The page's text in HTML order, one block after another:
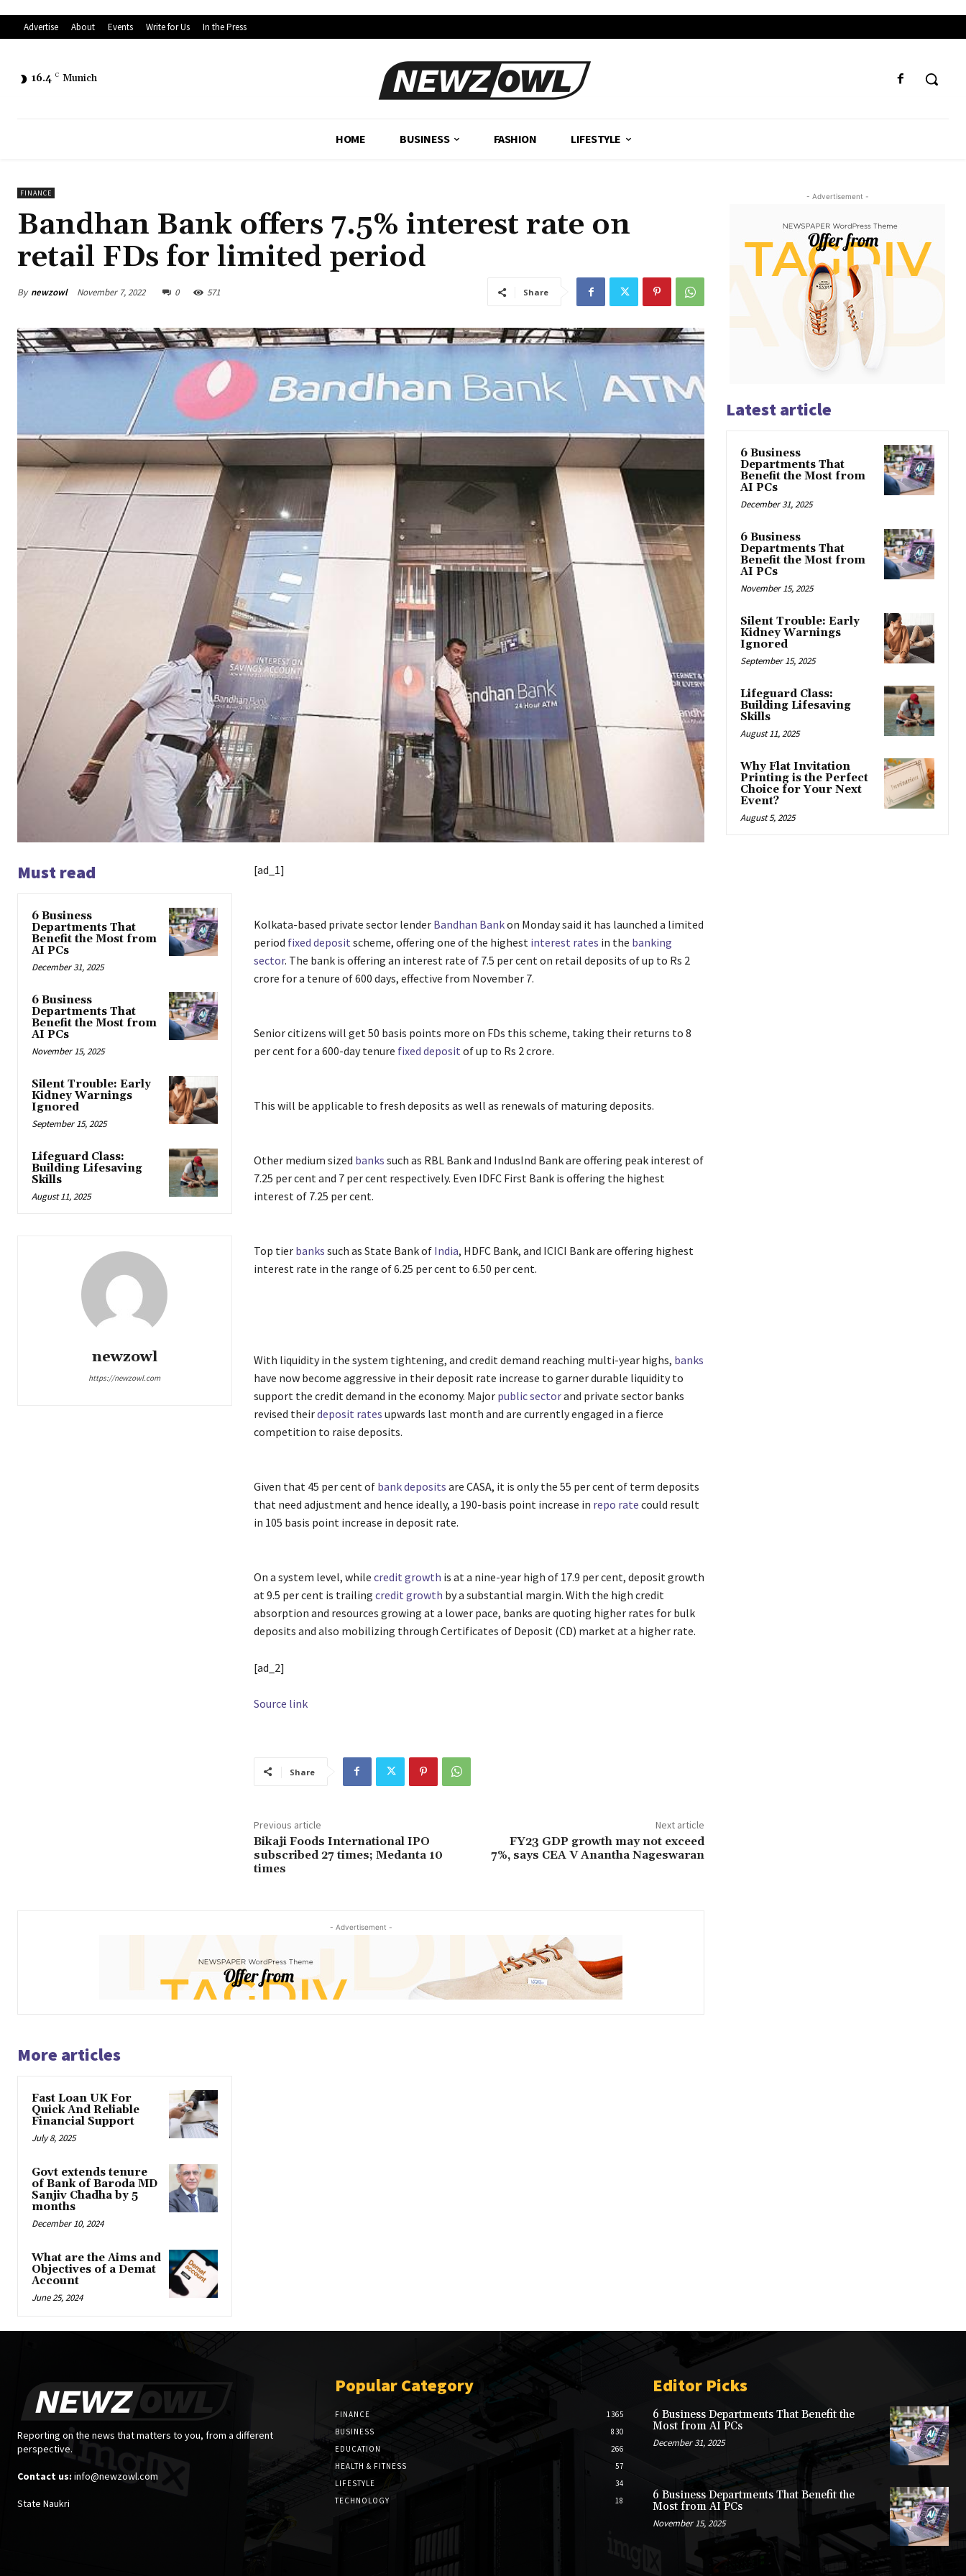
Advertise About Events Write for Us In the Press
16.4 C Munich
HOME BUSINESS FASHION LIFESTYLE
FINANCE
Bandhan Bank offers 7.5% interest rate on
retail FDs for limited period
By newzowl November 7, 2022 0 571 Share
Must read
6 Business
Departments That
Benefit the Most from
AI PCs
December 31, 2025
6 Business
Departments That
Benefit the Most from
AI PCs
November 15, 2025
Silent Trouble: Early
Kidney Warnings
Ignored
September 15, 2025
Lifeguard Class:
Building Lifesaving
Skills
August 11, 2025
newzowl
https://newzowl.com
[ad_1]
Kolkata-based private sector lender Bandhan Bankon Monday said it has launched a limited
period fixed deposit scheme, offering one of the highest interest rates in the banking
sector. The bank is offering an interest rate of 7.5 per cent on retail deposits of up to Rs 2
crore for a tenure of 600 days, effective from November 7.
Senior citizens will get 50 basis points more on FDs this scheme, taking their returns to 8
per cent for a 600-day tenure fixed deposit of up to Rs 2 crore.
This will be applicable to fresh deposits as well as renewals of maturing deposits.
Other medium sized banks such as RBL Bank and IndusInd Bank are offering peak interest of
7.25 per cent and 7 per cent respectively. Even IDFC First Bank is offering the highest
interest of 7.25 per cent.
Top tier banks such as State Bank of India, HDFC Bank, and ICICI Bank are offering highest
interest rate in the range of 6.25 per cent to 6.50 per cent.
With liquidity in the system tightening, and credit demand reaching multi-year highs, banks
have now become aggressive in their deposit rate increase to garner durable liquidity to
support the credit demand in the economy. Major public sectorand private sector banks
revised theirdeposit rates upwards last month and are currently engaged in a fierce
competition to raise deposits.
Given that 45 per cent of bank deposits are CASA, it is only the 55 per cent of term deposits
that need adjustment and hence ideally, a 190-basis point increase in repo rate could result
in 105 basis point increase in deposit rate.
On a system level, while credit growth is at a nine-year high of 17.9 per cent, deposit growth
at 9.5 per cent is trailing credit growth by a substantial margin. With the high credit
absorption and resources growing at a lower pace, banks are quoting higher rates for bulk
deposits and also mobilizing through Certificates of Deposit (CD) market at a higher rate.
[ad_2]
Source link
Share
Previous article
Bikaji Foods International IPO
subscribed 27 times; Medanta 10
times
Next article
FY23 GDP growth may not exceed
7%, says CEA V Anantha Nageswaran
- Advertisement -
More articles
Fast Loan UK For
Quick And Reliable
Financial Support
July 8, 2025
Govt extends tenure
of Bank of Baroda MD
Sanjiv Chadha by 5
months
December 10, 2024
What are the Aims and
Objectives of a Demat
Account
June 25, 2024
- Advertisement -
Latest article
6 Business
Departments That
Benefit the Most from
AI PCs
December 31, 2025
6 Business
Departments That
Benefit the Most from
AI PCs
November 15, 2025
Silent Trouble: Early
Kidney Warnings
Ignored
September 15, 2025
Lifeguard Class:
Building Lifesaving
Skills
August 11, 2025
Why Flat Invitation
Printing is the Perfect
Choice for Your Next
Event?
August 5, 2025
Reporting on the news that matters to you, from a different
perspective.
Contact us: info@newzowl.com
State Naukri
Popular Category
FINANCE
1365
BUSINESS
830
EDUCATION
266
HEALTH & FITNESS
57
LIFESTYLE
34
TECHNOLOGY
18
Editor Picks
6 Business Departments That Benefit the
Most from AI PCs
December 31, 2025
6 Business Departments That Benefit the
Most from AI PCs
November 15, 2025